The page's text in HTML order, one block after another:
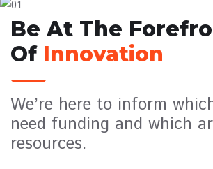
Be At The
Of Innovation
We’re here to inform
need funding and which
resources.